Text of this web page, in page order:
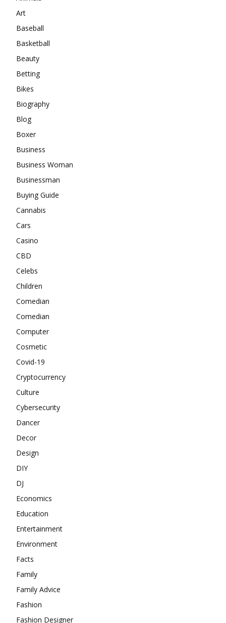
Art
Baseball
Basketball
Beauty
Betting
Bikes
Biography
Blog
Boxer
Business
Business Woman
Businessman
Buying Guide
Cannabis
Cars
Casino
CBD
Celebs
Children
Comedian
Comedian
Computer
Cosmetic
Covid-19
Cryptocurrency
Culture
Cybersecurity
Dancer
Decor
Design
DIY
DJ
Economics
Education
Entertainment
Environment
Facts
Family
Family Advice
Fashion
Fashion Designer